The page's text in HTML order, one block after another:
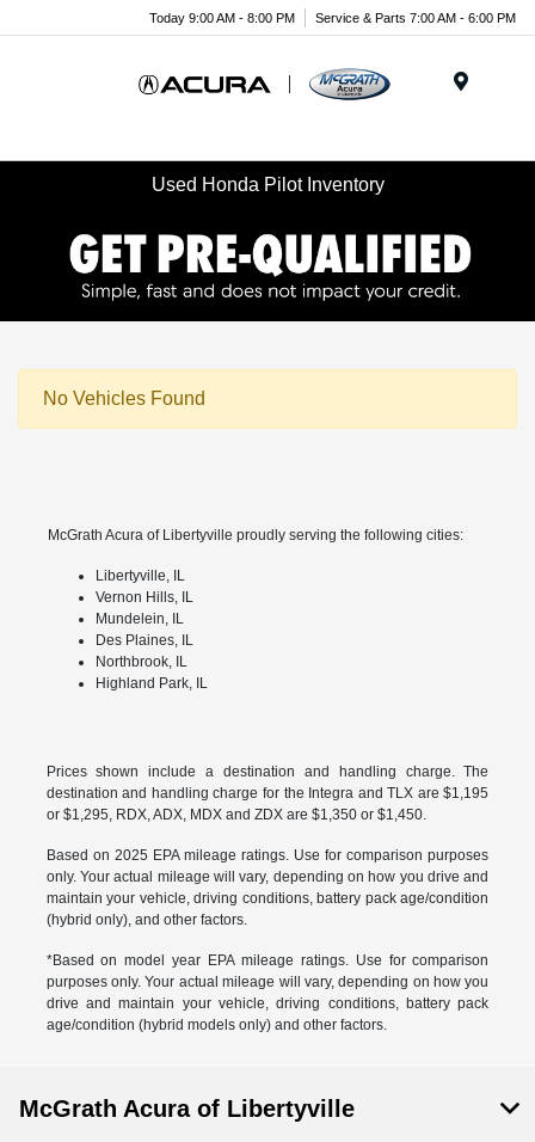
Today 9:00 AM - 8:00 PM Service & Parts 7:00 AM - 6:00 PM
Used Honda Pilot Inventory
No Vehicles Found
McGrath Acura of Libertyville proudly serving the following cities:
Libertyville, IL
Vernon Hills, IL
Mundelein, IL
Des Plaines, IL
Northbrook, IL
Highland Park, IL
Prices shown include a destination and handling charge. The
destination and handling charge for the Integra and TLX are $1,195
or $1,295, RDX, ADX, MDX and ZDX are $1,350 or $1,450.
Based on 2025 EPA mileage ratings. Use for comparison purposes
only. Your actual mileage will vary, depending on how you drive and
maintain your vehicle, driving conditions, battery pack age/condition
(hybrid only), and other factors.
*Based on model year EPA mileage ratings. Use for comparison
purposes only. Your actual mileage will vary, depending on how you
drive and maintain your vehicle, driving conditions, battery pack
age/condition (hybrid models only) and other factors.
McGrath Acura of Libertyville